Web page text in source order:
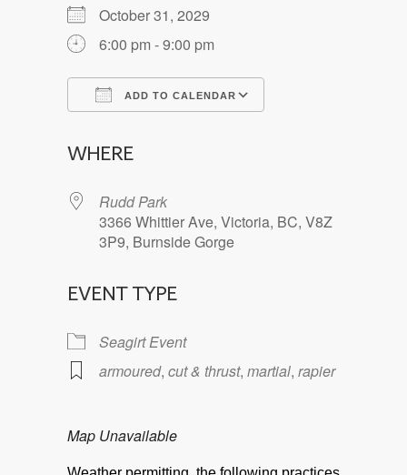
October 31, 2029
6:00 pm - 9:00 pm
ADD TO CALENDAR
WHERE
Rudd Park
3366 Whittier Ave, Victoria, BC, V8Z
3P9, Burnside Gorge
EVENT TYPE
Seagirt Event
armoured, cut & thrust, martial, rapier
Map Unavailable